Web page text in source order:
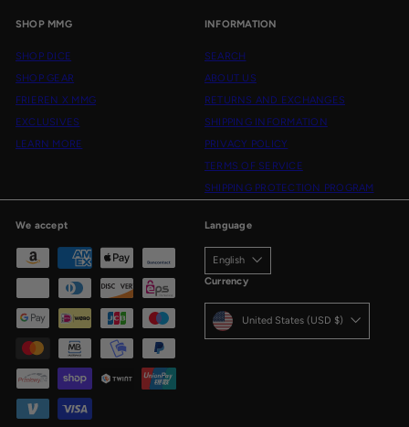
SHOP MMG
SHOP DICE
SHOP GEAR
FRIEREN X MMG
EXCLUSIVES
LEARN MORE
INFORMATION
SEARCH
ABOUT US
RETURNS AND EXCHANGES
SHIPPING INFORMATION
PRIVACY POLICY
TERMS OF SERVICE
SHIPPING PROTECTION PROGRAM
We accept Language
English
Currency
United States (USD $)